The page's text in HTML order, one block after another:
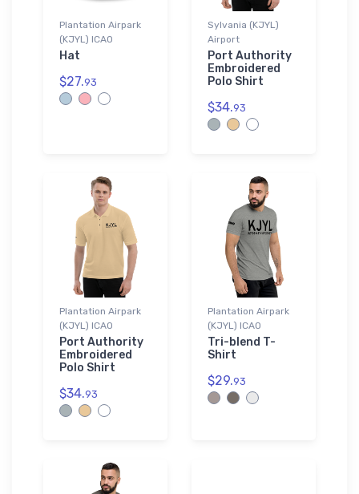
Plantation Airpark
(KJYL) ICAO
Hat
$27.93
Sylvania (KJYL)
Airport
Port Authority
Embroidered
Polo Shirt
$34.93
Plantation Airpark
(KJYL) ICAO
Port Authority
Embroidered
Polo Shirt
$34.93
Plantation Airpark
(KJYL) ICAO
Tri-blend T-
Shirt
$29.93